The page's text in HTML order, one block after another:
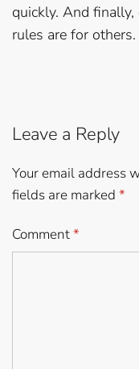
quickly. And
rules are for others.
Leave a Reply
Your email address
fields are marked *
Comment*